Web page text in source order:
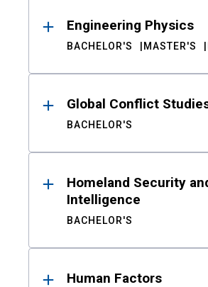
Engineering Physics
BACHELOR'S MASTER'S
Global Conflict
BACHELOR'S
Homeland Security
Intelligence
BACHELOR'S
Human Factors